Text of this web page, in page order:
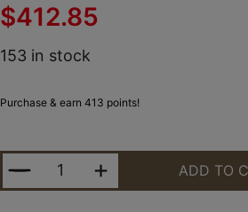
$412.85
153 in stock
Purchase & earn 413 points!
RUGER RXM 9MM BLK/BLK
ADD TO